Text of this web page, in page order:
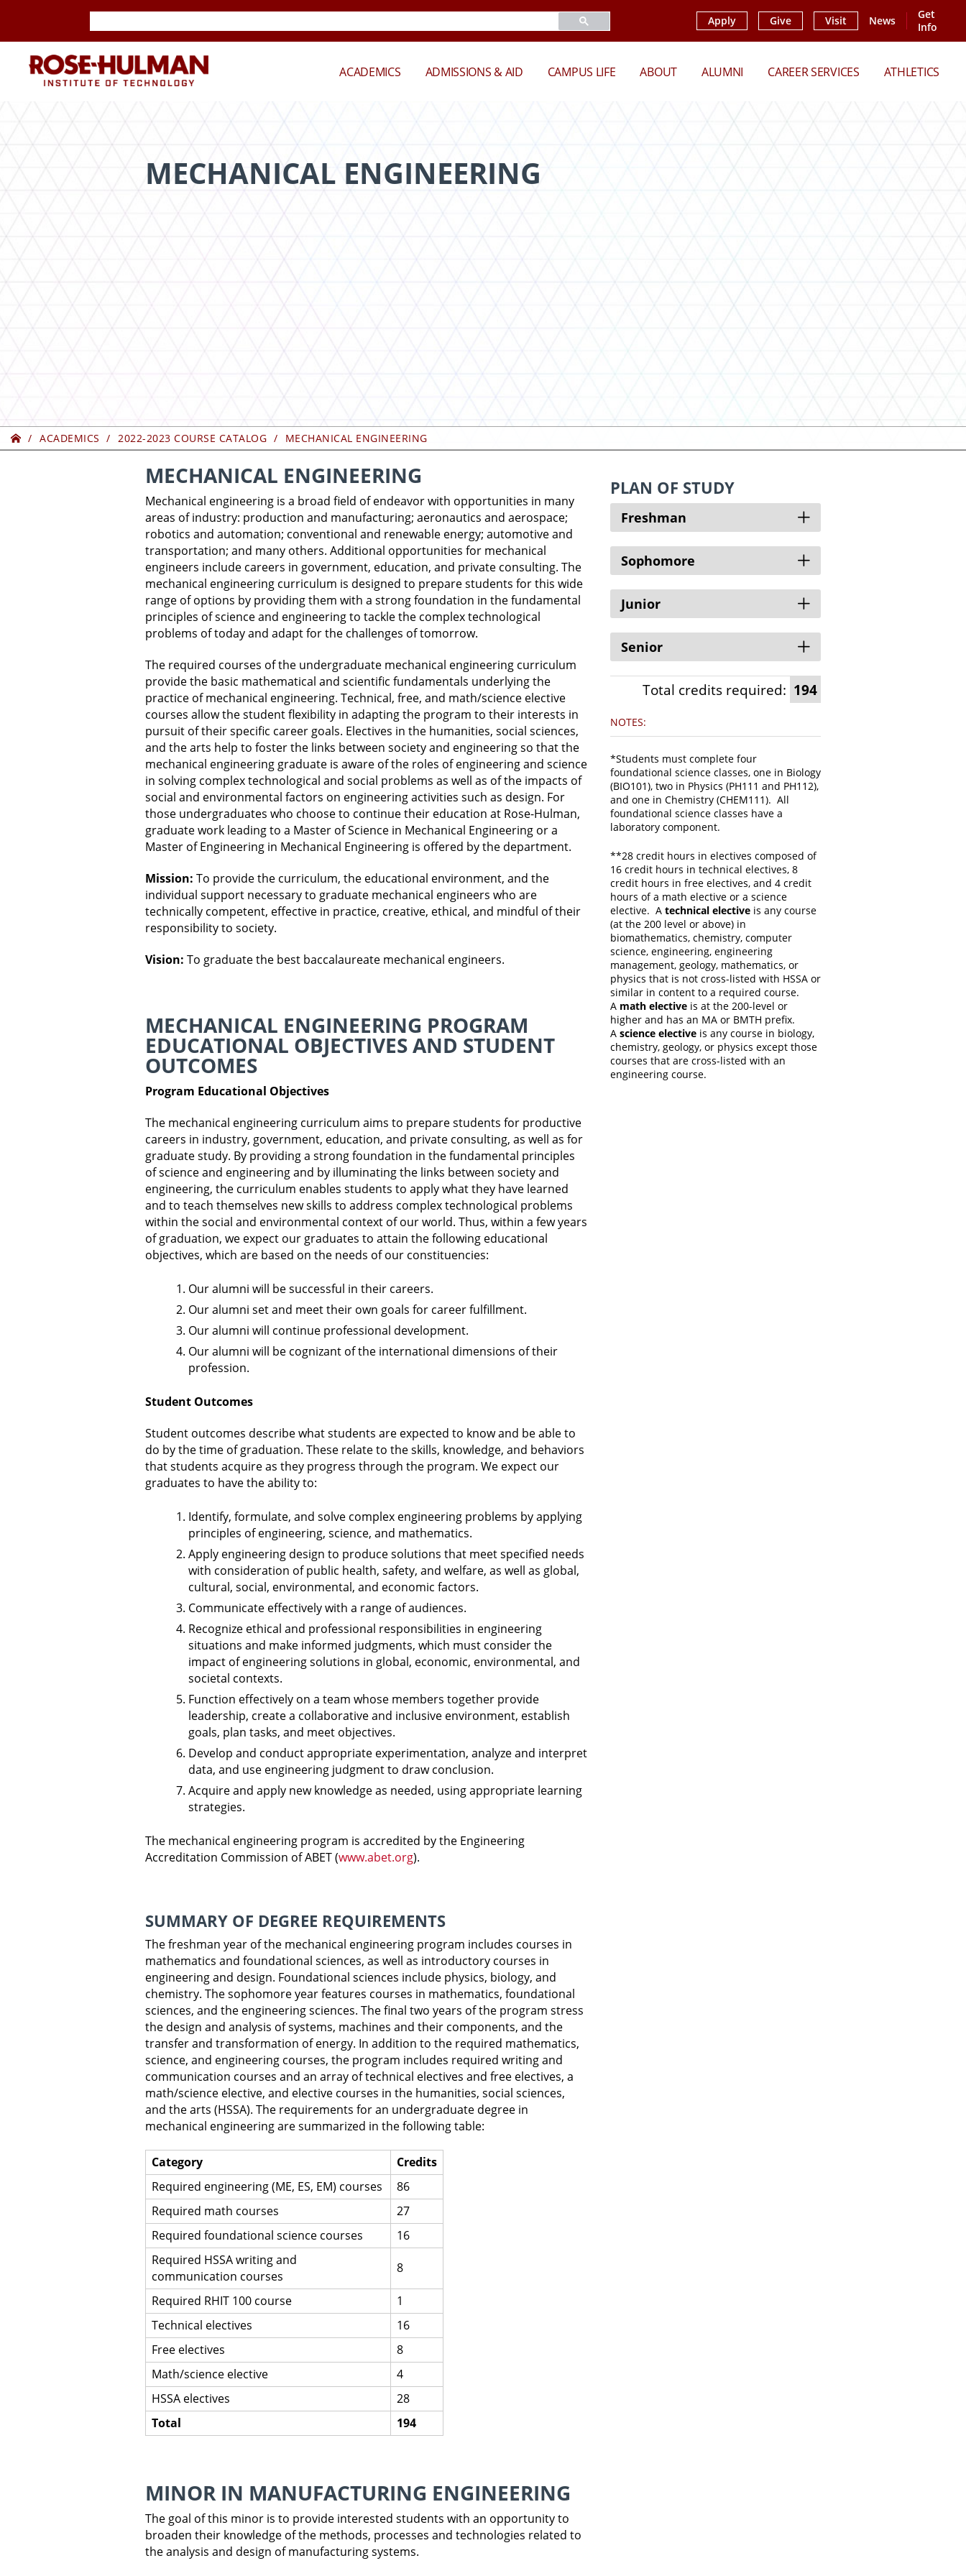
Apply Give Visit News
Get
Info
ROSE-
HULMAN
INSTITUTE
OF
TECHNOLOGY
ACADEMICS ADMISSIONS & AID CAMPUS LIFE ABOUT ALUMNI CAREER SERVICES ATHLETICS
MECHANICAL ENGINEERING
Home
ACADEMICS
2022-2023 COURSE CATALOG MECHANICAL ENGINEERING
MECHANICAL ENGINEERING
Mechanical engineering is a broad field of endeavor with opportunities in many
areas of industry: production and manufacturing; aeronautics and aerospace;
robotics and automation; conventional and renewable energy; automotive and
transportation; and many others. Additional opportunities for mechanical
engineers include careers in government, education, and private consulting. The
mechanical engineering curriculum is designed to prepare students for this wide
range of options by providing them with a strong foundation in the fundamental
principles of science and engineering to tackle the complex technological
problems of today and adapt for the challenges of tomorrow.
The required courses of the undergraduate mechanical engineering curriculum
provide the basic mathematical and scientific fundamentals underlying the
practice of mechanical engineering. Technical, free, and math/science elective
courses allow the student flexibility in adapting the program to their interests in
pursuit of their specific career goals. Electives in the humanities, social sciences,
and the arts help to foster the links between society and engineering so that the
mechanical engineering graduate is aware of the roles of engineering and science
in solving complex technological and social problems as well as of the impacts of
social and environmental factors on engineering activities such as design. For
those undergraduates who choose to continue their education at Rose-Hulman,
graduate work leading to a Master of Science in Mechanical Engineering or a
Master of Engineering in Mechanical Engineering is offered by the department.
Mission: To provide the curriculum, the educational environment, and the
individual support necessary to graduate mechanical engineers who are
technically competent, effective in practice, creative, ethical, and mindful of their
responsibility to society.
Vision: To graduate the best baccalaureate mechanical engineers.
MECHANICAL ENGINEERING PROGRAM
EDUCATIONAL OBJECTIVES AND STUDENT
OUTCOMES
Program Educational Objectives
The mechanical engineering curriculum aims to prepare students for productive
careers in industry, government, education, and private consulting, as well as for
graduate study. By providing a strong foundation in the fundamental principles
of science and engineering and by illuminating the links between society and
engineering, the curriculum enables students to apply what they have learned
and to teach themselves new skills to address complex technological problems
within the social and environmental context of our world. Thus, within a few years
of graduation, we expect our graduates to attain the following educational
objectives, which are based on the needs of our constituencies:
Our alumni will be successful in their careers.
Our alumni set and meet their own goals for career fulfillment.
Our alumni will continue professional development.
Our alumni will be cognizant of the international dimensions of their
profession.
Student Outcomes
Student outcomes describe what students are expected to know and be able to
do by the time of graduation. These relate to the skills, knowledge, and behaviors
that students acquire as they progress through the program. We expect our
graduates to have the ability to:
Identify, formulate, and solve complex engineering problems by applying
principles of engineering, science, and mathematics.
Apply engineering design to produce solutions that meet specified needs
with consideration of public health, safety, and welfare, as well as global,
cultural, social, environmental, and economic factors.
Communicate effectively with a range of audiences.
Recognize ethical and professional responsibilities in engineering
situations and make informed judgments, which must consider the
impact of engineering solutions in global, economic, environmental, and
societal contexts.
Function effectively on a team whose members together provide
leadership, create a collaborative and inclusive environment, establish
goals, plan tasks, and meet objectives.
Develop and conduct appropriate experimentation, analyze and interpret
data, and use engineering judgment to draw conclusion.
Acquire and apply new knowledge as needed, using appropriate learning
strategies.
The mechanical engineering program is accredited by the Engineering
Accreditation Commission of ABET (www.abet.org).
SUMMARY OF DEGREE REQUIREMENTS
The freshman year of the mechanical engineering program includes courses in
mathematics and foundational sciences, as well as introductory courses in
engineering and design. Foundational sciences include physics, biology, and
chemistry. The sophomore year features courses in mathematics, foundational
sciences, and the engineering sciences. The final two years of the program stress
the design and analysis of systems, machines and their components, and the
transfer and transformation of energy. In addition to the required mathematics,
science, and engineering courses, the program includes required writing and
communication courses and an array of technical electives and free electives, a
math/science elective, and elective courses in the humanities, social sciences,
and the arts (HSSA). The requirements for an undergraduate degree in
mechanical engineering are summarized in the following table:
Category
Credits
Required engineering (ME, ES, EM) courses
86
Required math courses
27
Required foundational science courses
16
Required HSSA writing and
communication courses
8
Required RHIT 100 course
1
Technical electives
16
Free electives
8
Math/science elective
4
HSSA electives
28
Total
194
MINOR IN MANUFACTURING ENGINEERING
The goal of this minor is to provide interested students with an opportunity to
broaden their knowledge of the methods, processes and technologies related to
the analysis and design of manufacturing systems.
PLAN OF STUDY
Freshman
Open
Sophomore
Open
Junior
Open
Senior
Open
Total credits required: 194
NOTES:
*Students must complete four
foundational science classes, one in Biology
(BIO101), two in Physics (PH111 and PH112),
and one in Chemistry (CHEM111). All
foundational science classes have a
laboratory component.
**28 credit hours in electives composed of
16 credit hours in technical electives, 8
credit hours in free electives, and 4 credit
hours of a math elective or a science
elective. A technical elective is any course
(at the 200 level or above) in
biomathematics, chemistry, computer
science, engineering, engineering
management, geology, mathematics, or
physics that is not cross-listed with HSSA or
similar in content to a required course.
A math electiveis at the 200-level or
higher and has an MA or BMTH prefix.
A science electiveis any course in biology,
chemistry, geology, or physics except those
courses that are cross-listed with an
engineering course.